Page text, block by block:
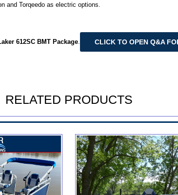
and Torqeedo as electric options.
612SC BMT Package. CLICK TO OPEN Q&A
RELATED PRODUCTS